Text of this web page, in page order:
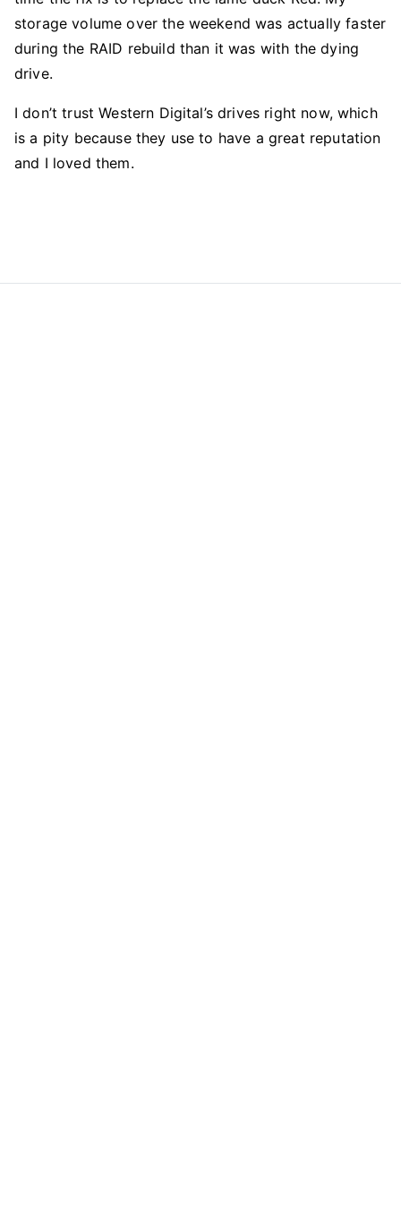
storage volume over the weekend was actually faster
during the RAID rebuild than it was with the dying
drive.
I don’t trust Western Digital’s drives right now, which
is a pity because they use to have a great reputation
and I loved them.